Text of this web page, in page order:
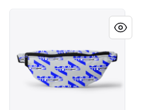
T.O.M.M. FITNESS APPAREL